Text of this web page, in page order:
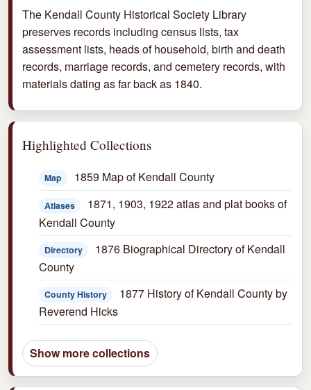
The Kendall County Historical Society Library
preserves records including census lists, tax
assessment lists, heads of household, birth and death
records, marriage records, and cemetery records, with
materials dating as far back as 1840.
Highlighted Collections
Map 1859 Map of Kendall County
Atlases
1871, 1903, 1922 atlas and plat books of
Kendall County
Directory
1876 Biographical Directory of Kendall
County
County History
1877 History of Kendall County by
Reverend Hicks
Show more collections